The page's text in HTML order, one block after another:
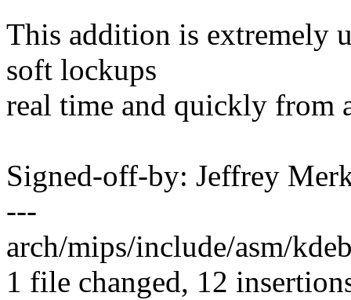
This addition is extremely
soft lockups
real time and quickly from
Signed-off-by: Jeffrey
---
arch/mips/include/asm/
1 file changed, 12